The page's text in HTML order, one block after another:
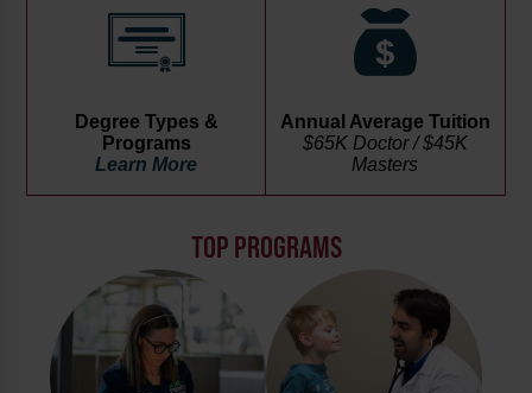
Degree Types &
Programs
Learn More
Annual Average Tuition
$65K Doctor / $45K
Masters
TOP PROGRAMS